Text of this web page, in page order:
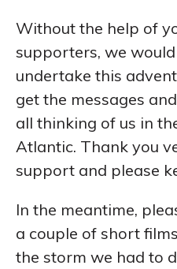
Without the help of
supporters, we
undertake this
get the messages
all thinking of us in
Atlantic. Thank you
support and please
In the meantime,
a couple of short
the storm we had to